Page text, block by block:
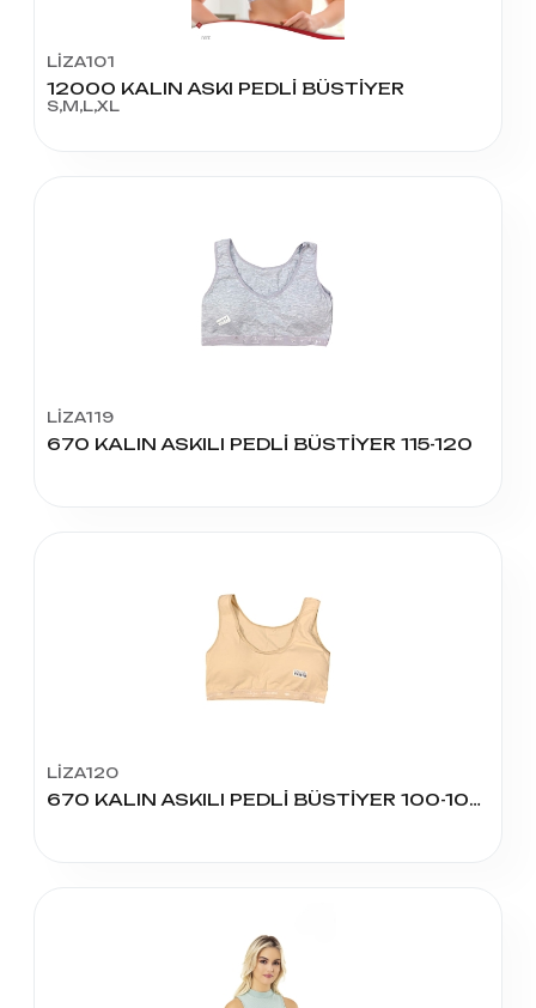
LİZA101
12000 KALIN ASKI PEDLİ BÜSTİYER
S,M,L,XL
LİZA119
670 KALIN ASKILI PEDLİ BÜSTİYER 115-120
LİZA120
670 KALIN ASKILI PEDLİ BÜSTİYER 100-105-110 BEDEN